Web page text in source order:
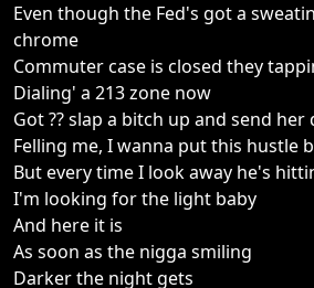
Even though the Fed's got a
chrome
Commuter case is closed they
Dialing' a 213 zone now
Got ?? slap a bitch up and send her
Felling me, I wanna put this hustle
But every time I look away he's
I'm looking for the light baby
And here it is
As soon as the nigga smiling
Darker the night gets